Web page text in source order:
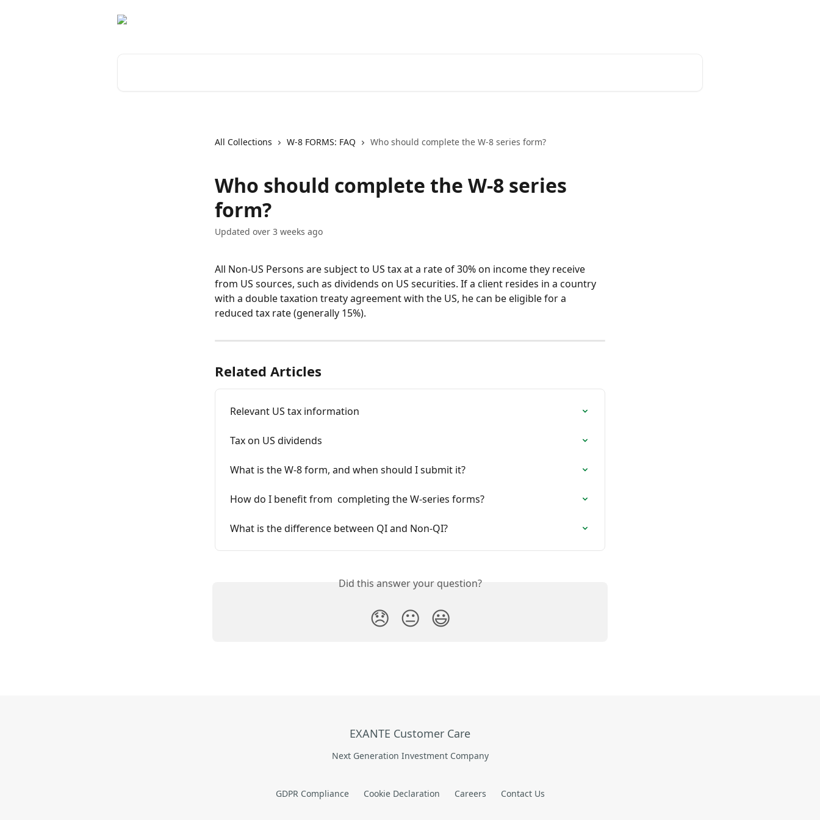
All Collections W-8 FORMS: FAQ Who should complete the W-8 series form?
Who should complete the W-8 series
form?
Updated over 3 weeks ago
All Non-US Persons are subject to US tax at a rate of 30% on income they receive
from US sources, such as dividends on US securities. If a client resides in a country
with a double taxation treaty agreement with the US, he can be eligible for a
reduced tax rate (generally 15%).
Related Articles
Relevant US tax information
Tax on US dividends
What is the W-8 form, and when should I submit it?
How do I benefit from  completing the W-series forms?
What is the difference between QI and Non-QI?
Did this answer your question?
😞 😐 😃
EXANTE Customer Care
Next Generation Investment Company
GDPR Compliance Cookie Declaration Careers Contact Us